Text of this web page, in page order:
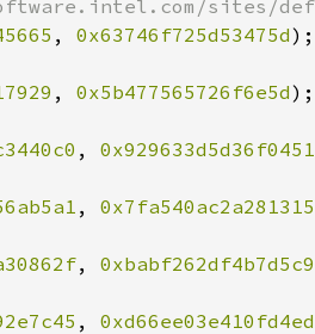
, 0x63746f725d53475d
, 0x5b477565726f6e5d
, 0x929633d5d36f0451
, 0x7fa540ac2a281315
, 0xbabf262df4b7d5c9
, 0xd66ee03e410fd4ed